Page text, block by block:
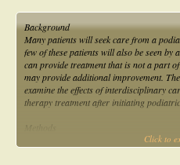
Background
Many patients will seek care from a
few of these patients will also be seen
can provide treatment that is not a part
may provide additional improvement.
examine the effects of interdisciplinary
therapy treatment after initiating
Eligible individuals with PHP thatClick to